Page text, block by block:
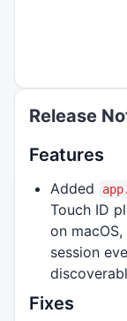
Release
Features
Added
Touch ID
on macOS,
session
Fixes